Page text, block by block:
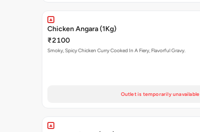
Chicken Angara (1Kg)
₹2100
Smoky, Spicy Chicken Curry Cooked In A Fiery, Flavorful Gravy.
Outlet is temporarily unavailable